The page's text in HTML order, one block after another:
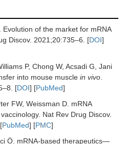
Evolution of the market for mRNA
Discov. 2021;20:735–6. [DOI]
P, Chong W, AcsadiG, Jani
into mouse muscle in vivo.
–8. [DOI] [PubMed]
FW, Weissman D. mRNA
. Nat Rev Drug Discov.
PubMed] [PMC]
Ö. mRNA-based therapeutics—